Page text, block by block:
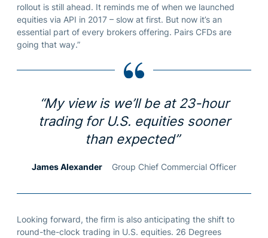
rollout is still ahead. It reminds me of when we launched
equities via API in 2017 – slow at first. But now it’s an
essential part of every brokers offering. Pairs CFDs are
going that way.”
“My view is we’ll be at 23-hour
trading for U.S. equities sooner
than expected”
James Alexander Group Chief Commercial Officer
Looking forward, the firm is also anticipating the shift to
round-the-clock trading in U.S. equities. 26 Degrees